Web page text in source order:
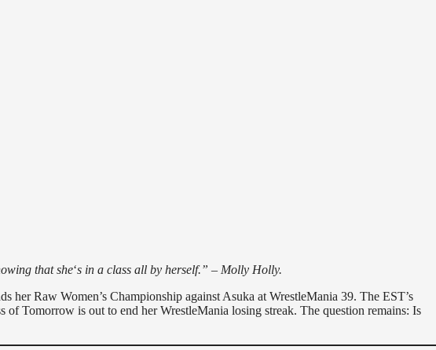
that she‘s in a class all by herself.” – Molly Holly.
her Raw Women’s Championship against Asuka at WrestleMania 39. The EST’s
Tomorrow is out to end her WrestleMania losing streak. The question remains: Is